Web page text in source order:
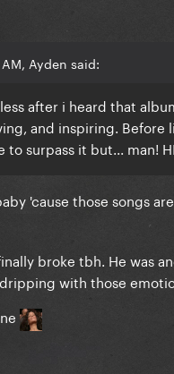
Ayden said:
after i heard that
and inspiring.
to surpass it but... man!
'cause those songs
broke tbh. He was
with those